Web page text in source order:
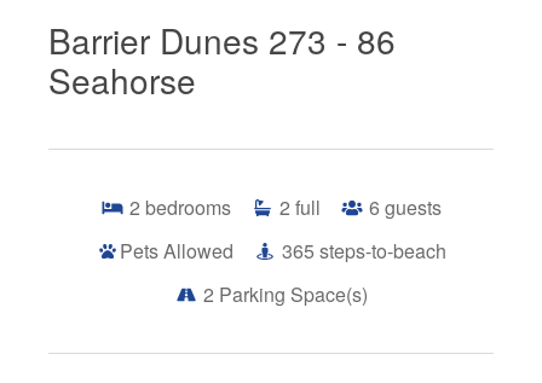
Barrier Dunes 273 - 86
Seahorse
2 bedrooms 2 full 6 guests
Pets Allowed
365 steps-to-beach
2 Parking Space(s)